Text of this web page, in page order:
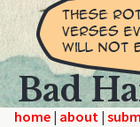
Bad
home | |